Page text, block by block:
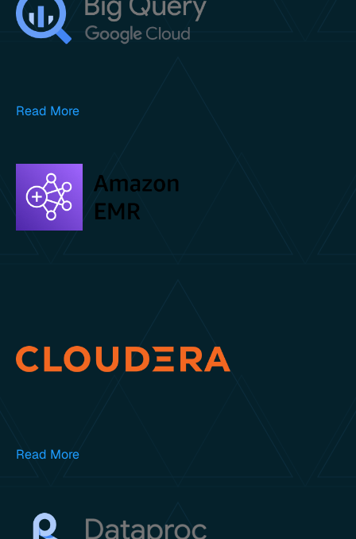
Read More
Read More